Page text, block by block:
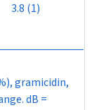
3.8 (1)
gramicidin,
dB =